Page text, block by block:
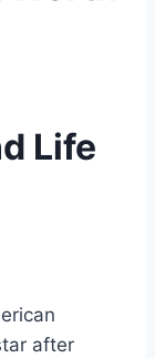
Life
after